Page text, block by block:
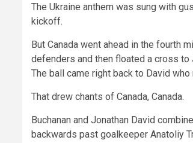
The Ukraine anthem was sung with
kickoff.
But Canada went ahead in the fourth
defenders and then floated a cross
The ball came right back to David
That drew chants of Canada, Canada.
Buchanan and Jonathan David
backwards past goalkeeper Anatoliy